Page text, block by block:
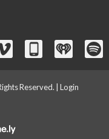
Reserved. | Login